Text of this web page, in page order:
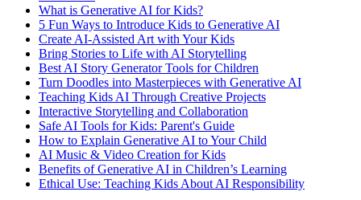
What is Generative AI for Kids?
5 Fun Ways to Introduce Kids to Generative AI
Create AI-Assisted Art with Your Kids
Bring Stories to Life with AI Storytelling
Best AI Story Generator Tools for Children
Turn Doodles into Masterpieces with Generative AI
Teaching Kids AI Through Creative Projects
Interactive Storytelling and Collaboration
Safe AI Tools for Kids: Parent's Guide
How to Explain Generative AI to Your Child
AI Music & Video Creation for Kids
Benefits of Generative AI in Children’s Learning
Ethical Use: Teaching Kids About AI Responsibility